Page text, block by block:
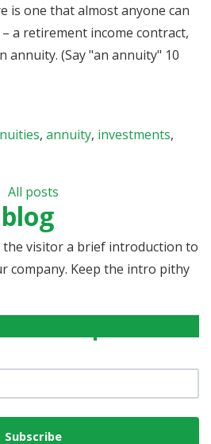
is one that almost anyone can
a retirement income contract,
annuity. (Say "an annuity" 10
, annuity, investments,
All posts
the visitor a brief introduction to
company. Keep the intro pithy